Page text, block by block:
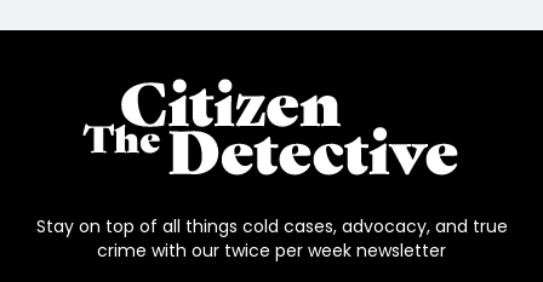
Stay on top of all things cold cases, advocacy, and true
crime with our twice per week newsletter